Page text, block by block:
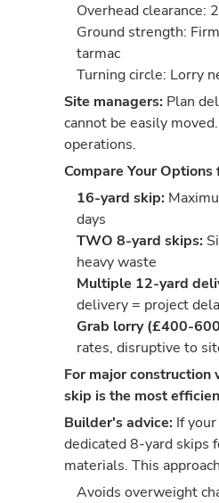
Overhead clearance:
Ground strength:
tarmac
Turning circle: Lorry
Site managers: Plan
cannot be easily
operations.
Compare Your
16-yard skip:
days
TWO 8-yard skips:
heavy waste
Multiple 12-yard
delivery = project
Grab lorry (£400-
rates, disruptive to
For major
skip is the most
Builder's advice: If
dedicated 8-yard skips
materials. This
Avoids overweight